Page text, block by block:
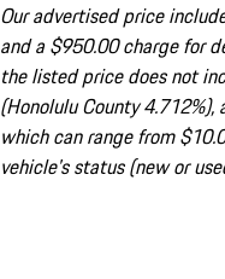
Our advertised price
and a $950.00 charge for
the listed price does not
(Honolulu County
which can range from
vehicle's status (new or